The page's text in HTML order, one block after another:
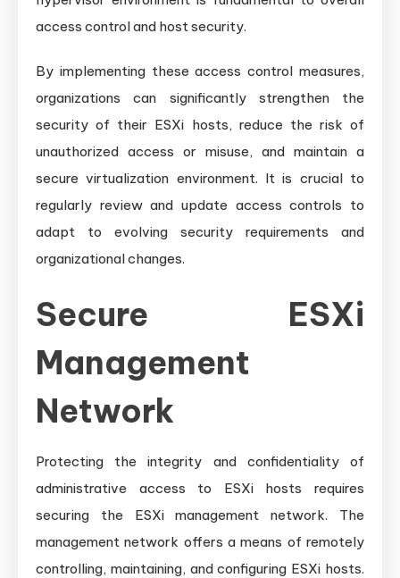
access control and host security.
By implementing these access control measures,
organizations can significantly strengthen the
security of their ESXi hosts, reduce the risk of
unauthorized access or misuse, and maintain a
secure virtualization environment. It is crucial to
regularly review and update access controls to
adapt to evolving security requirements and
organizational changes.
Secure ESXi
Management
Network
Protecting the integrity and confidentiality of
administrative access to ESXi hosts requires
securing the ESXi management network. The
management network offers a means of remotely
controlling, maintaining, and configuring ESXi hosts.